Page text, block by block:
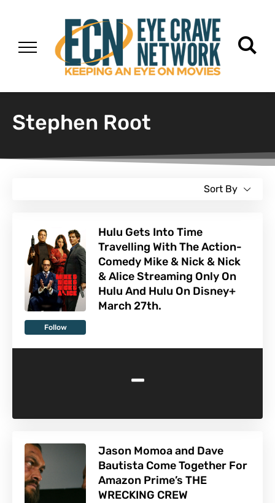
Stephen Root
Sort By
Follow
Hulu Gets Into Time
Travelling With The Action-
Comedy Mike & Nick & Nick
& Alice Streaming Only On
Hulu And Hulu On Disney+
March 27th.
-
Jason Momoa and Dave
Bautista Come Together For
Amazon Prime’s THE
WRECKING CREW